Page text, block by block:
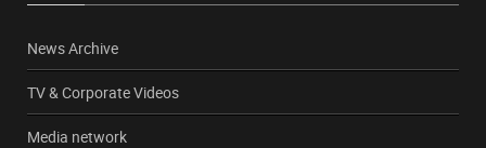
News Archive
TV & Corporate Videos
Media network